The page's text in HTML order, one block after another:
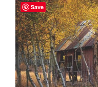
Save